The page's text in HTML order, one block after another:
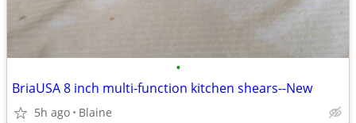
•
BriaUSA 8 inch multi-function kitchen shears--New
5h ago Blaine